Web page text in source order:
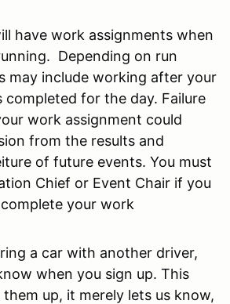
have work assignments when
Depending on run
may include working after your
completed for the day. Failure
work assignment could
from the results and
of future events. You must
Chief or Event Chair if you
your work
a car with another driver,
when you sign up. This
up, it merely lets us know,